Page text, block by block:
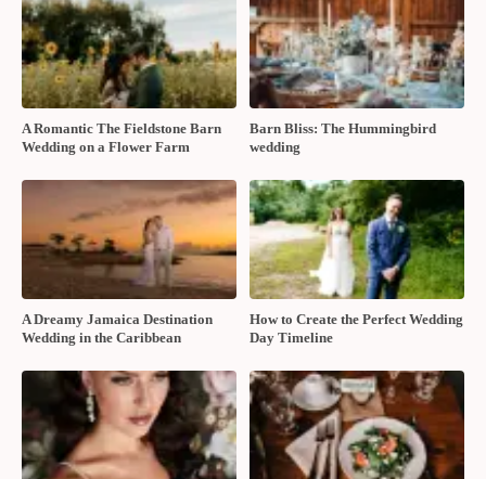
A Romantic The Fieldstone Barn
Wedding on a Flower Farm
Barn Bliss: The Hummingbird
wedding
A Dreamy Jamaica Destination
Wedding in the Caribbean
How to Create the Perfect Wedding
Day Timeline